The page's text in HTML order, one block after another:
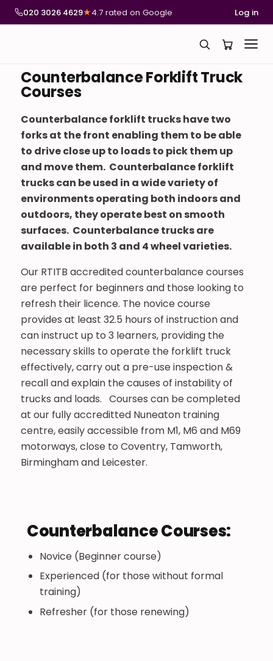
020 3026 4629★4.7 rated on Google Log in
Counterbalance Forklift Truck
Courses
Counterbalance forklift trucks have two
forks at the front enabling them to be able
to drive close up to loads to pick them up
and move them. Counterbalance forklift
trucks can be used in a wide variety of
environments operating both indoors and
outdoors, they operate best on smooth
surfaces. Counterbalance trucks are
available in both 3 and 4 wheel varieties.
Our RTITB accredited counterbalance courses
are perfect for beginners and those looking to
refresh their licence. The novice course
provides at least 32.5 hours of instruction and
can instruct up to 3 learners, providing the
necessary skills to operate the forklift truck
effectively, carry out a pre-use inspection &
recall and explain the causes of instability of
trucks and loads. Courses can be completed
at our fully accreditted Nuneaton training
centre, easily accessible from M1, M6 and M69
motorways, close to Coventry, Tamworth,
Birmingham and Leicester.
Counterbalance Courses:​
Novice (Beginner course)
Experienced (for those without formal
training)
Refresher (for those renewing)